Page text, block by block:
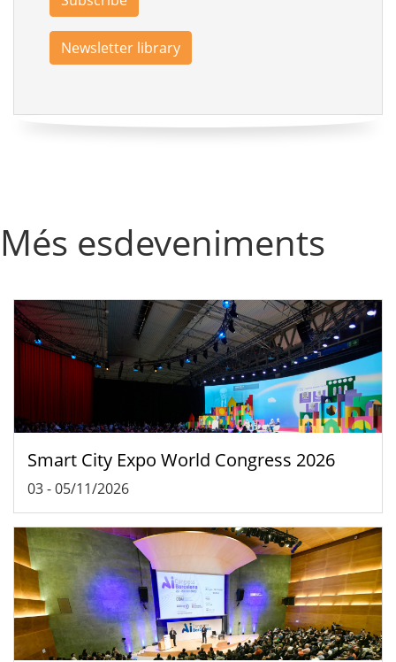
Newsletter library
Més esdeveniments
Smart City Expo World Congress 2026
03-05/11/2026